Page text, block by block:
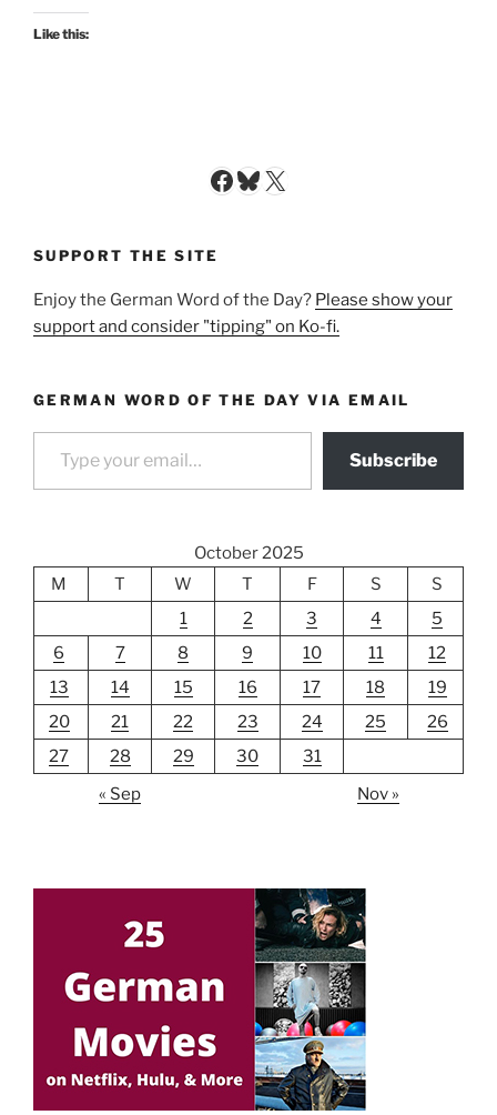
Like this:
Facebook
Bluesky
X
SUPPORT THE SITE
Enjoy the German Word of the Day? Please show your
support and consider "tipping" on Ko-fi.
GERMAN WORD OF THE DAY VIA EMAIL
Type your email…
Subscribe
October 2025
M
T W T F S
S
1
2 3 4
5
6
7 8 9 10 11
12
13
14 15 16 17 18
19
20
21 22 23 24 25
26
27
28 29 30
31
« Sep
Nov »